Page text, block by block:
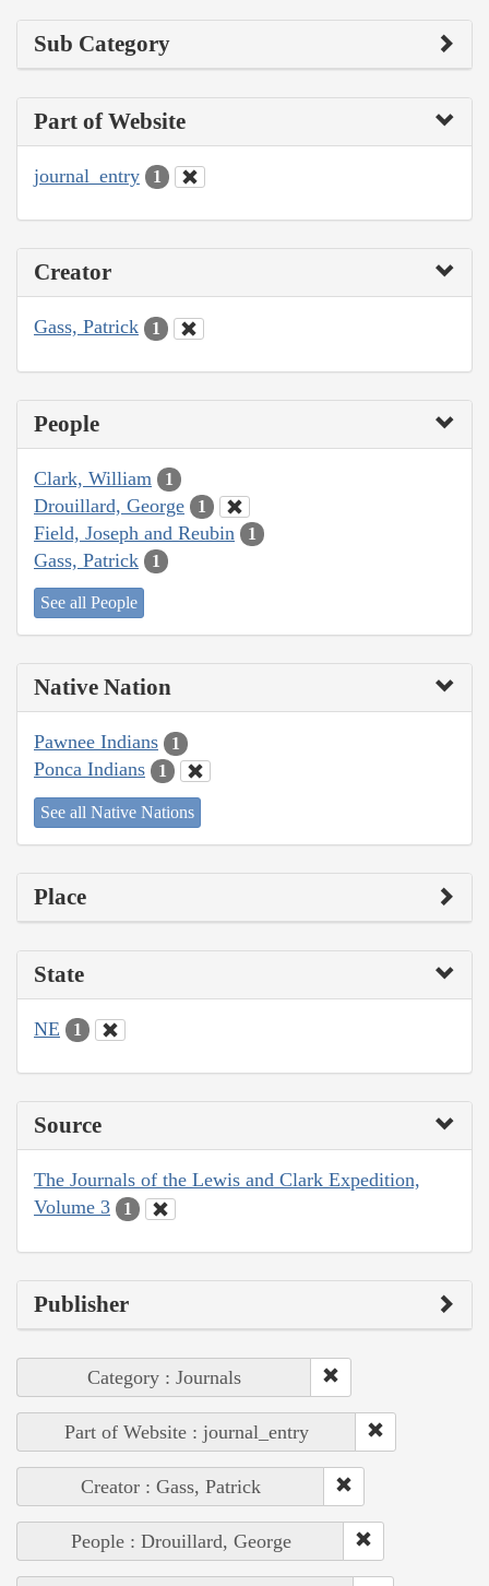
Sub Category
Part of Website
journal_entry 1
Creator
Gass, Patrick 1
People
Clark, William 1
Drouillard, George 1
Field, Joseph and Reubin 1
Gass, Patrick 1
See all People
Native Nation
Pawnee Indians 1
Ponca Indians 1
See all Native Nations
Place
State
NE 1
Source
The Journals of the Lewis and Clark Expedition,
Volume 3
1
Publisher
Category : Journals
Part of Website : journal_entry
Creator : Gass, Patrick
People : Drouillard, George